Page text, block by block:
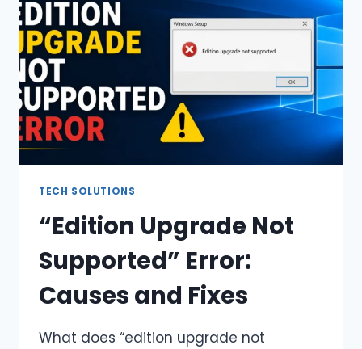
TECH SOLUTIONS
“Edition Upgrade Not
Supported” Error:
Causes and Fixes
What does “edition upgrade not